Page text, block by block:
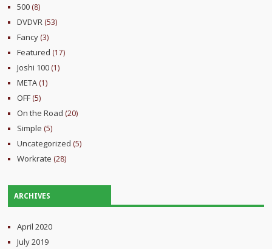
500 (8)
DVDVR (53)
Fancy (3)
Featured (17)
Joshi 100 (1)
META (1)
OFF (5)
On the Road (20)
Simple (5)
Uncategorized (5)
Workrate (28)
ARCHIVES
April 2020
July 2019